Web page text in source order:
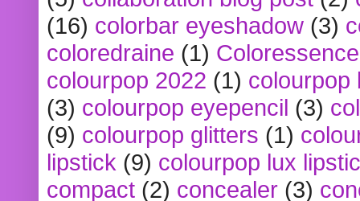
(16) colorbar eyeshadow (3)
coloredraine (1) Coloressence
colourpop 2022 (1) colourpop
(3) colourpop eyepencil (3)
(9) colourpop glitters (1)
lipstick (9) colourpop lux
compact (2) concealer (3)